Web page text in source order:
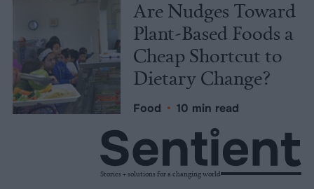
Are Nudges Toward
Plant-Based Foods a
Cheap Shortcut to
Dietary Change?
Food • 10 min read
Stories + solutions for a changing world